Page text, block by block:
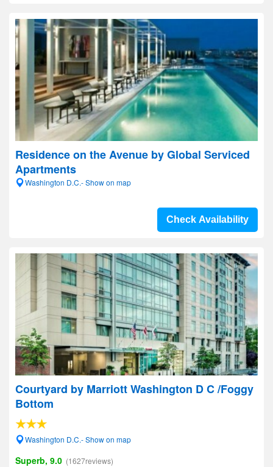
Residence on the Avenue by Global Serviced
Apartments
Washington D.C.- Show on map
Check Availability
Courtyard by Marriott Washington D C /Foggy
Bottom
Washington D.C.- Show on map
Superb, 9.0 (1627reviews)